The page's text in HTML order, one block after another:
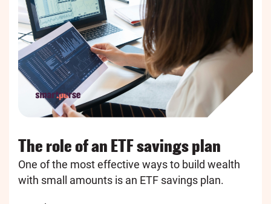
The role of an ETF savings plan
One of the most effective ways to build wealth
with small amounts is an ETF savings plan.